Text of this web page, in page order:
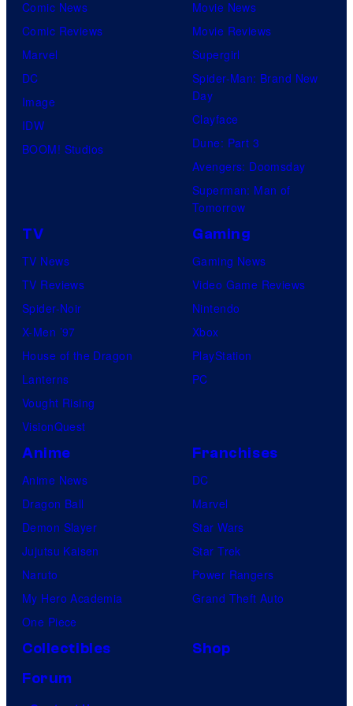
Comic News
Comic Reviews
Marvel
DC
Image
IDW
BOOM! Studios
Movie News
Movie Reviews
Supergirl
Spider-Man: Brand New
Day
Clayface
Dune: Part 3
Avengers: Doomsday
Superman: Man of
Tomorrow
TV
TV News
TV Reviews
Spider-Noir
X-Men ’97
House of the Dragon
Lanterns
Vought Rising
VisionQuest
Gaming
Gaming News
Video Game Reviews
Nintendo
Xbox
PlayStation
PC
Anime
Anime News
Dragon Ball
Demon Slayer
Jujutsu Kaisen
Naruto
My Hero Academia
One Piece
Franchises
DC
Marvel
Star Wars
Star Trek
Power Rangers
Grand Theft Auto
Collectibles
Shop
Forum